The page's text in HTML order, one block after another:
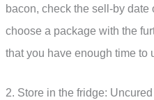
bacon, check the sell-by
choose a package with the
that you have enough time to
2. Store in the fridge: